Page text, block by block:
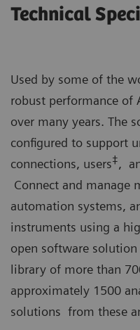
Technical
Used by some of the
robust performance of
over many years. The
configured to support
connections, users‡,
Connect and manage
automation systems,
instruments using a
open software
library of more than
approximately 1500
solutions from these